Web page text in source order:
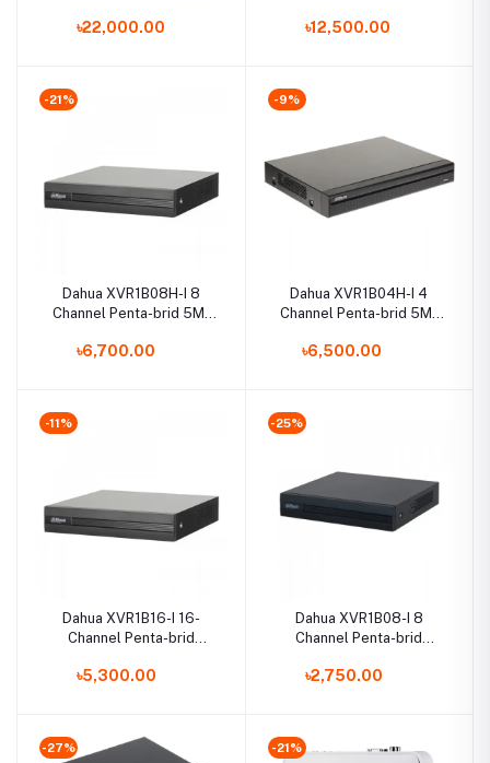
৳22,000.00
Digital Video Recorder
৳12,500.00
-21%
Dahua XVR1B08H-I 8
Channel Penta-brid 5M-
৳6,700.00
-9%
Dahua XVR1B04H-I 4
Channel Penta-brid 5M-
৳6,500.00
-11%
Dahua XVR1B16-I 16-
Channel Penta-brid
Recorder
৳5,300.00
-25%
Dahua XVR1B08-I 8
Channel Penta-brid
XVR
৳2,750.00
-27% -21%